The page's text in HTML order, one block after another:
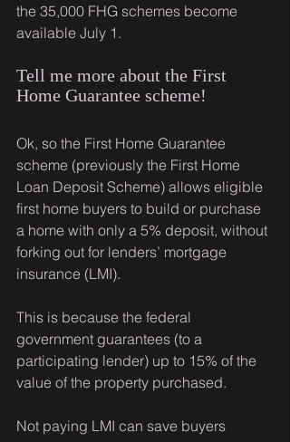
the 35,000 FHG schemes become
available July 1.
Tell me more about the First
Home Guarantee scheme!
Ok, so the First Home Guarantee
scheme (previously the First Home
Loan Deposit Scheme) allows eligible
first home buyers to build or purchase
a home with only a 5% deposit, without
forking out for lenders’ mortgage
insurance (LMI).
This is because the federal
government guarantees (to a
participating lender) up to 15% of the
value of the property purchased.
Not paying LMI can save buyers